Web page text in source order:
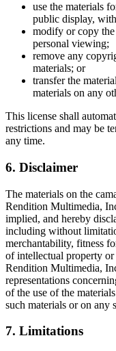
use the materials
public display,
modify or copy the
personal viewing;
remove any
materials; or
transfer the
materials on any
This license shall
restrictions and may be
any time.
6. Disclaimer
The materials on the
Rendition Multimedia,
implied, and hereby
including without
merchantability, fitness
of intellectual property
Rendition Multimedia,
representations
of the use of the
such materials or on any
7. Limitations